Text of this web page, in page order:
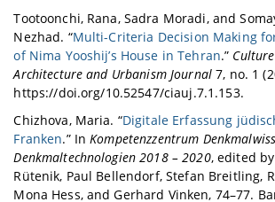
Tootoonchi, Rana, Sadra Moradi, and
Nezhad. “Multi-Criteria Decision Making
of Nima Yooshij’s House in Tehran.”
Architecture and Urbanism Journal 7, no. 1
https://doi.org/10.52547/ciauj.7.1.153.
Chizhova, Maria. “Digitale Erfassung
Franken.” InKompetenzzentrum
Denkmaltechnologien 2018 – 2020, edited
Rütenik, Paul Bellendorf, Stefan Breitling,
Mona Hess, and Gerhard Vinken, 74–77.